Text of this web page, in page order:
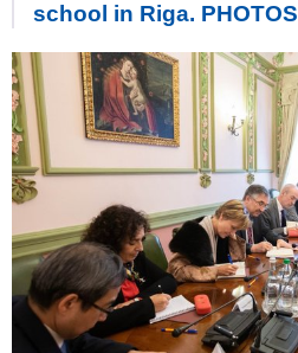
school in Riga. PHOTOS